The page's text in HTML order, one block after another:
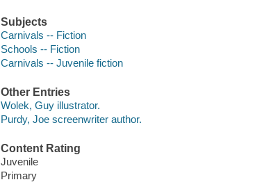
Subjects
Carnivals -- Fiction
Schools -- Fiction
Carnivals -- Juvenile fiction
Other Entries
Wolek, Guy illustrator.
Purdy, Joe screenwriter author.
Content Rating
Juvenile
Primary